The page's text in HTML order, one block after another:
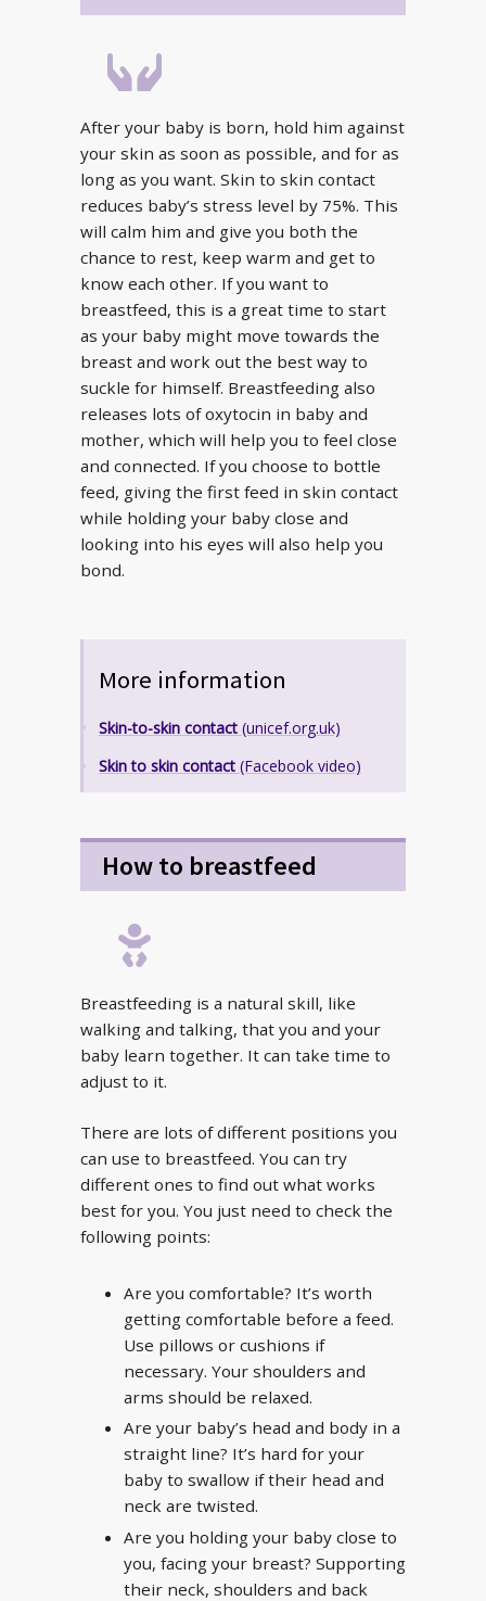
After your baby is born, hold him against
your skin as soon as possible, and for as
long as you want. Skin to skin contact
reduces baby’s stress level by 75%. This
will calm him and give you both the
chance to rest, keep warm and get to
know each other. If you want to
breastfeed, this is a great time to start
as your baby might move towards the
breast and work out the best way to
suckle for himself. Breastfeeding also
releases lots of oxytocin in baby and
mother, which will help you to feel close
and connected. If you choose to bottle
feed, giving the first feed in skin contact
while holding your baby close and
looking into his eyes will also help you
bond.
More information
Skin-to-skin contact (unicef.org.uk)
Skin to skin contact (Facebook video)
How to breastfeed
Breastfeeding is a natural skill, like
walking and talking, that you and your
baby learn together. It can take time to
adjust to it.
There are lots of different positions you
can use to breastfeed. You can try
different ones to find out what works
best for you. You just need to check the
following points:
Are you comfortable? It’s worth
getting comfortable before a feed.
Use pillows or cushions if
necessary. Your shoulders and
arms should be relaxed.
Are your baby’s head and body in a
straight line? It’s hard for your
baby to swallow if their head and
neck are twisted.
Are you holding your baby close to
you, facing your breast? Supporting
their neck, shoulders and back